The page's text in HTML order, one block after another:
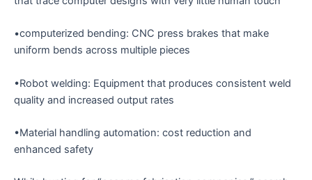
•computerized bending: CNC press brakes that make
uniform bends across multiple pieces
•Robot welding: Equipment that produces consistent weld
quality and increased output rates
•Material handling automation: cost reduction and
enhanced safety